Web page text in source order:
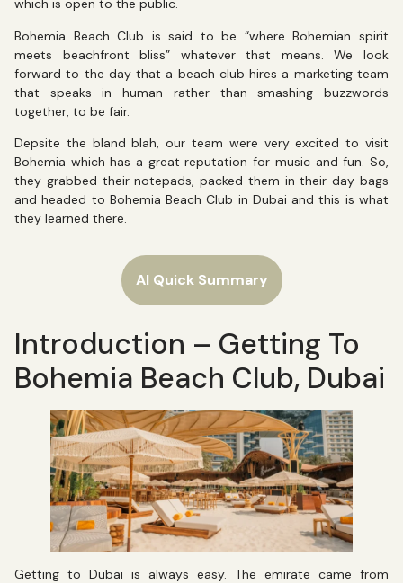
which is open to the public.
Bohemia Beach Club is said to be “where Bohemian spirit
meets beachfront bliss” whatever that means. We look
forward to the day that a beach club hires a marketing team
that speaks in human rather than smashing buzzwords
together, to be fair.
Depsite the bland blah, our team were very excited to visit
Bohemia which has a great reputation for music and fun. So,
they grabbed their notepads, packed them in their day bags
and headed to Bohemia Beach Club in Dubai and this is what
they learned there.
AI Quick Summary
Introduction – Getting To
Bohemia Beach Club, Dubai
Getting to Dubai is always easy. The emirate came from